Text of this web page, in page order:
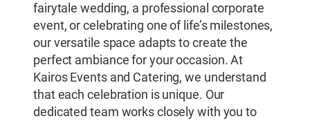
fairytale wedding, a professional corporate
event, or celebrating one of life’s milestones,
our versatile space adapts to create the
perfect ambiance for your occasion. At
Kairos Events and Catering, we understand
that each celebration is unique. Our
dedicated team works closely with you to